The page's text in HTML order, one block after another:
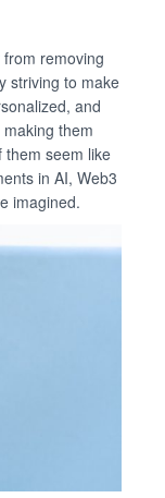
removing
striving to make
and
them
them seem like
in AI, Web3
imagined.